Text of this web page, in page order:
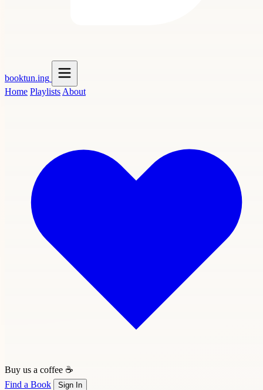
booktun.ing
Home Playlists About
Buy us a coffee ☕
Find a Book
Sign In